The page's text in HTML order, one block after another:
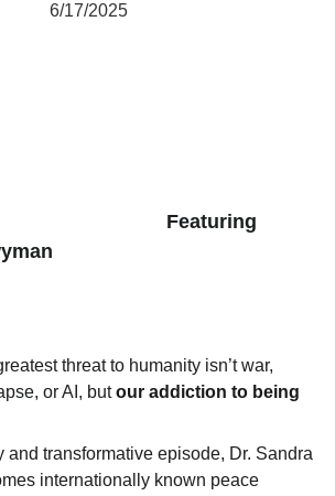
6/17/2025
      Featuring
threat to humanity isn’t war,
or AI, but our addiction to being
and transformative episode, Dr. Sandra
internationally known peace